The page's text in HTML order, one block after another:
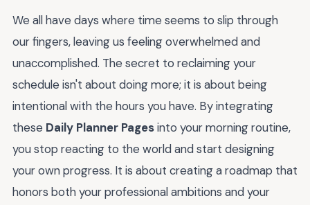
We all have days where time seems to slip through
our fingers, leaving us feeling overwhelmed and
unaccomplished. The secret to reclaiming your
schedule isn't about doing more; it is about being
intentional with the hours you have. By integrating
these Daily Planner Pagesinto your morning routine,
you stop reacting to the world and start designing
your own progress. It is about creating a roadmap that
honors both your professional ambitions and your